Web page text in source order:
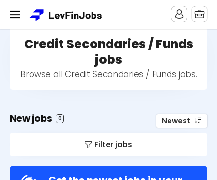
Credit Secondaries / Funds
jobs
Browse all Credit Secondaries / Funds jobs.
New jobs 0 Newest
Filter jobs